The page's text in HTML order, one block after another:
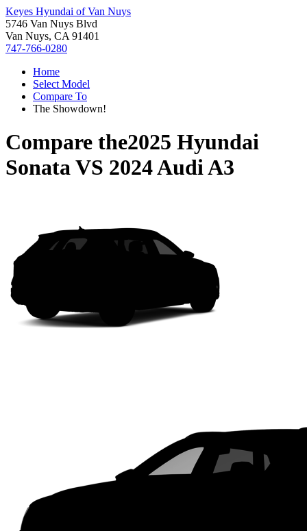
Keyes Hyundai of Van Nuys
5746 Van Nuys Blvd
Van Nuys, CA 91401
747-766-0280
Home
Select Model
Compare To
The Showdown!
Compare the2025 Hyundai
SonataVS 2024 Audi A3